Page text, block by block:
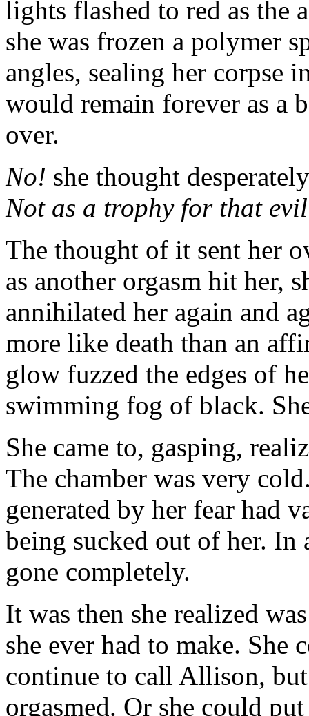
lights flashed to red as the
she was frozen a polymer
angles, sealing her corpse
would remain forever as a
over.
No! she thought
Not as a trophy for that
The thought of it sent her
as another orgasm hit her,
annihilated her again and
more like death than an
glow fuzzed the edges of
swimming fog of black.
She came to, gasping,
The chamber was very
generated by her fear had
being sucked out of her.
gone completely.
It was then she realized
she ever had to make. She
continue to call Allison,
orgasmed. Or she could